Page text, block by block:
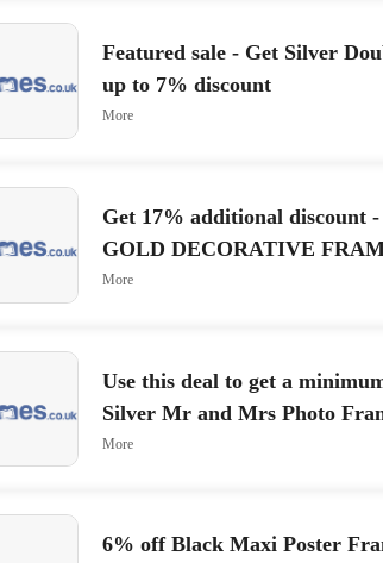
Featured sale - Get Silver
up to 7% discount
More
Get 17% additional discount
GOLD DECORATIVE
More
Use this deal to get a
Silver Mr and Mrs Photo
More
6% off Black Maxi Poster